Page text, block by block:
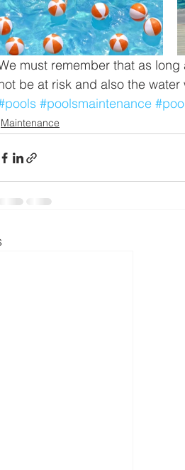
must remember that as
be at risk and also the
#poolsmaintenance
Maintenance